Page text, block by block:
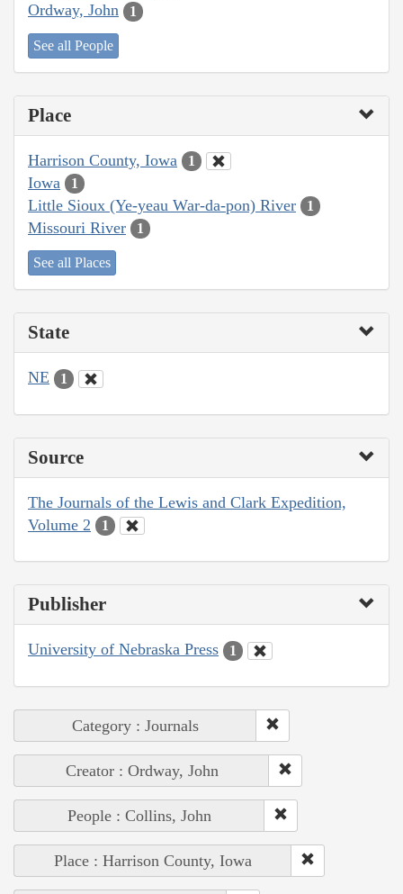
Ordway, John 1
See all People
Place
Harrison County, Iowa 1
Iowa 1
Little Sioux (Ye-yeau War-da-pon) River 1
Missouri River 1
See all Places
State
NE 1
Source
The Journals of the Lewis and Clark Expedition,
Volume 2
1
Publisher
University of Nebraska Press 1
Category : Journals
Creator : Ordway, John
People : Collins, John
Place : Harrison County, Iowa